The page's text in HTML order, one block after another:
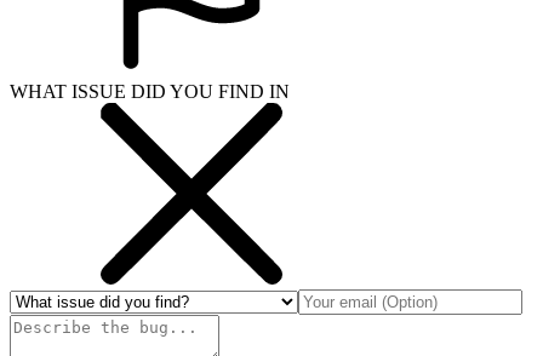
WHAT ISSUE DID YOU FIND IN